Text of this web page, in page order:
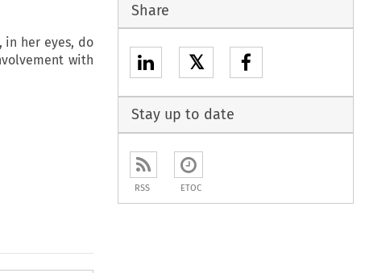
her eyes, do
with
Share
𝕏
Stay up to date
RSS ETOC